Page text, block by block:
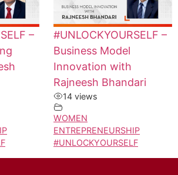
–
#UNLOCKYOURSELF –
Business Model
Innovation with
Rajneesh Bhandari
14 views
WOMEN
ENTREPRENEURSHIP
#UNLOCKYOURSELF